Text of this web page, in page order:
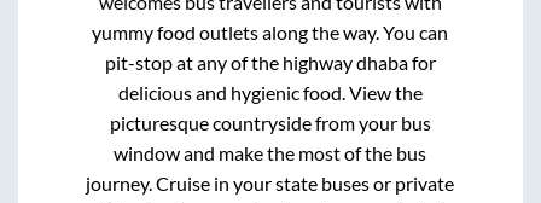
yummy food outlets along the way. You can
pit-stop at any of the highway dhaba for
delicious and hygienic food. View the
picturesque countryside from your bus
window and make the most of the bus
journey. Cruise in your state buses or private